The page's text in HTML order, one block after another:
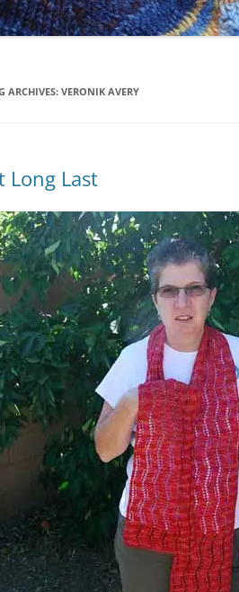
ARCHIVES: VERONIK AVERY
Long Last